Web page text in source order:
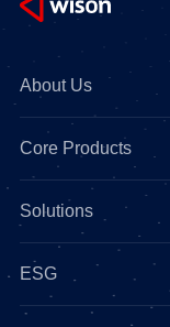
About Us
Core Products
Solutions
ESG